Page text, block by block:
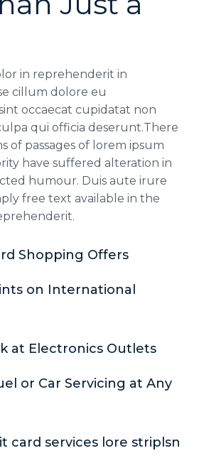
in reprehenderit in
cillum dolore eu
occaecat cupidatat non
qui officia deserunt.There
of passages of lorem ipsum
have suffered alteration in
humour. Duis aute irure
free text available in the
Shopping Offers
on International
at Electronics Outlets
or Car Servicing at Any
card services lore striplsn